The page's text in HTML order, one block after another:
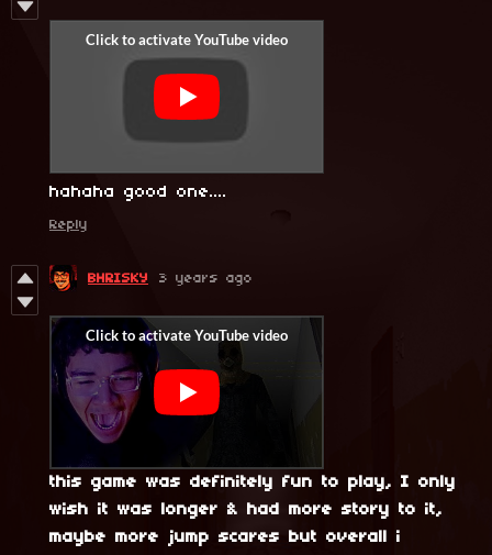
hahaha good one....
Reply
BHRISKY 3 years ago
this game was definitely fun to play, I only
wish it was longer & had more story to it,
maybe more jump scares but overall i